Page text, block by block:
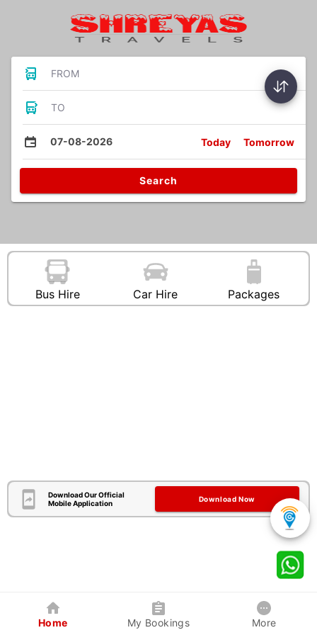
FROM
TO
07-08-2026 Today Tomorrow
Search
Bus Hire Car Hire Packages
Download Our Official
Mobile Application
Download Now
Home My Bookings More